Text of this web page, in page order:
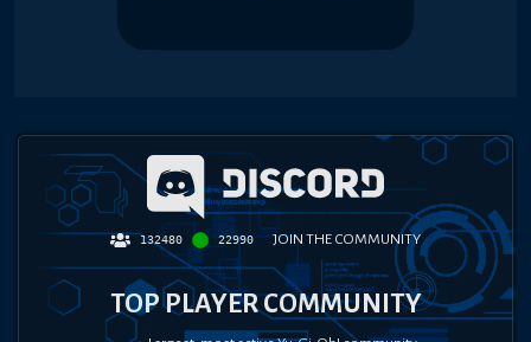
132480 22990 JOIN THE COMMUNITY
TOP PLAYER COMMUNITY